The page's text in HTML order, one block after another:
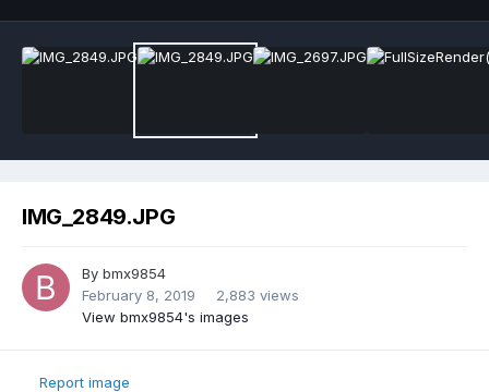
IMG_2849.JPG
By bmx9854
February 8, 2019
2,883 views
View bmx9854's images
Report image